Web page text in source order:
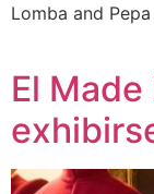
Lomba and
El